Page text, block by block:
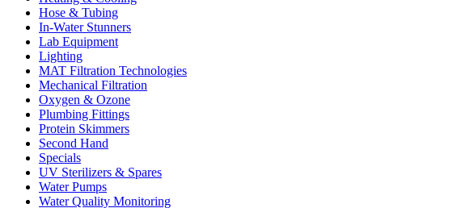
Hose & Tubing
In-Water Stunners
Lab Equipment
Lighting
MAT Filtration Technologies
Mechanical Filtration
Oxygen & Ozone
Plumbing Fittings
Protein Skimmers
Second Hand
Specials
UV Sterilizers & Spares
Water Pumps
Water Quality Monitoring